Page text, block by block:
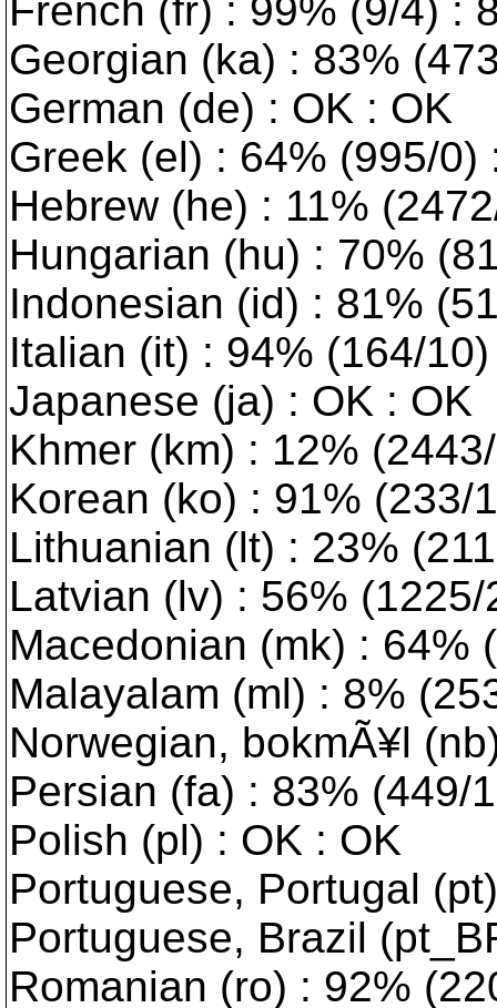
French (fr) : 99% (9/4) :
Georgian (ka) : 83%
German (de) : OK : OK
Greek (el) : 64% (995/0)
Hebrew (he) : 11%
Hungarian (hu) : 70%
Indonesian (id) : 81%
Italian (it) : 94% (164/
Japanese (ja) : OK : OK
Khmer (km) : 12%
Korean (ko) : 91% (233/
Lithuanian (lt) : 23%
Latvian (lv) : 56% (1225/
Macedonian (mk) : 64%
Malayalam (ml) : 8%
Norwegian, bokmÃ¥l
Persian (fa) : 83% (449/
Polish (pl) : OK : OK
Portuguese, Portugal
Portuguese, Brazil
Romanian (ro) : 92%